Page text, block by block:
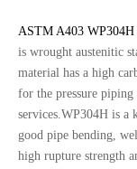
ASTM A403
is wrought austenitic
material has a high
for the pressure piping
services.WP304H is a
good pipe bending,
high rupture strength